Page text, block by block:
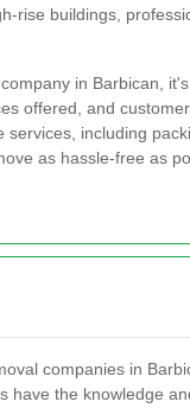
rise buildings,
in Barbican,
offered, and
services, including
as hassle-free as
companies in
have the knowledge